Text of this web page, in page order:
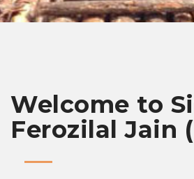
Welcome to
Ferozilal Jain